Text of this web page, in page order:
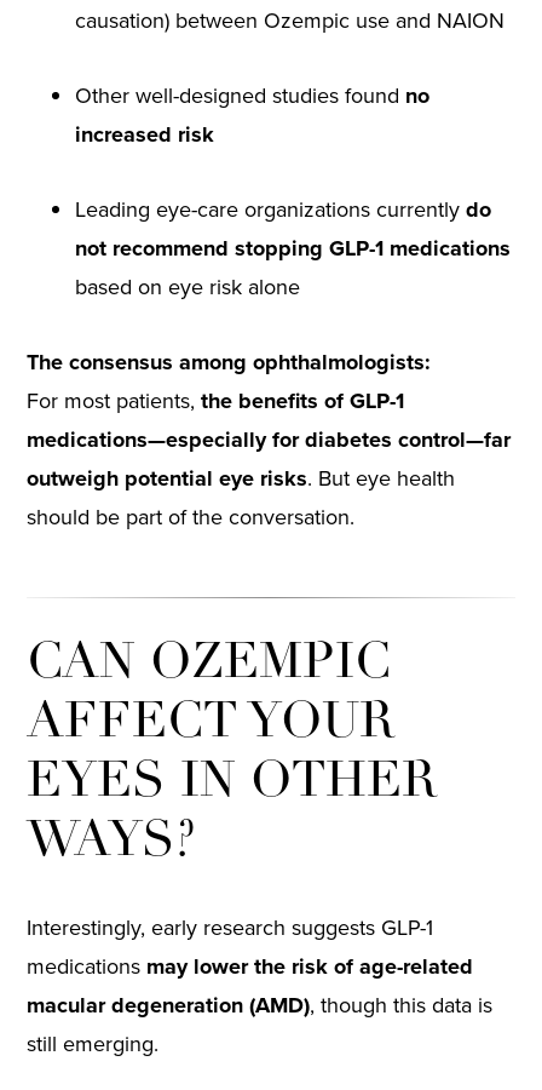
causation) between Ozempic use and NAION
Other well-designed studies found no
increased risk
Leading eye-care organizations currentlydo
not recommend stopping GLP-1 medications
based on eye risk alone
The consensus among ophthalmologists:
For most patients,the benefits of GLP-1
medications—especially for diabetes control—far
outweigh potential eye risks. But eye health
should be part of the conversation.
CAN OZEMPIC
AFFECT YOUR
EYES IN OTHER
WAYS?
Interestingly, early research suggests GLP-1
medications may lower the risk of age-related
macular degeneration (AMD), though this data is
still emerging.